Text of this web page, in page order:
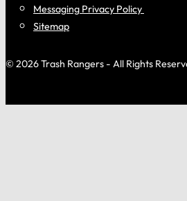
Messaging Privacy Policy
Sitemap
© 2026 Trash Rangers - All Rights